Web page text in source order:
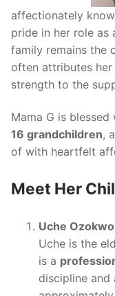
affectionately
pride in her role as
family remains the
often attributes her
strength to the
Mama G is blessed
16 grandchildren,
of with heartfelt
Meet Her
Uche
Uche is the
is a
discipline and